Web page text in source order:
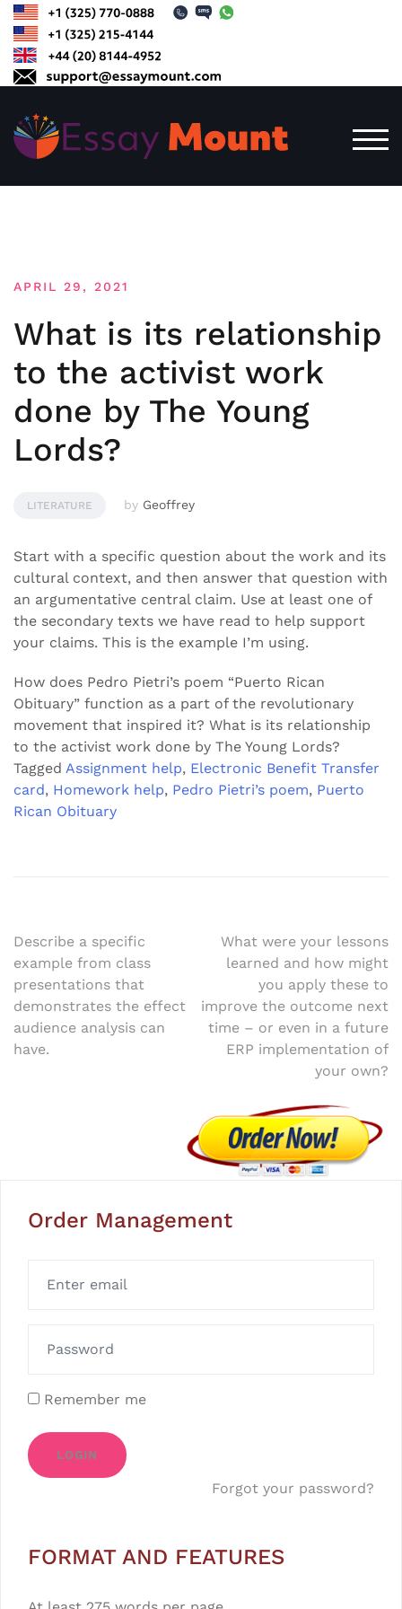
content
APRIL 29, 2021
What is its relationship
to the activist work
done by The Young
Lords?
LITERATURE by Geoffrey
Start with a specific question about the work and its
cultural context, and then answer that question with
an argumentative central claim. Use at least one of
the secondary texts we have read to help support
your claims. This is the example I’m using.
How does Pedro Pietri’s poem “Puerto Rican
Obituary” function as a part of the revolutionary
movement that inspired it? What is its relationship
to the activist work done by The Young Lords?
Tagged Assignment help, Electronic Benefit Transfer
card, Homework help, Pedro Pietri’s poem, Puerto
Rican Obituary
Post
navigation
Describe a specific
example from class
presentations that
demonstrates the effect
audience analysis can
have.
What were your lessons
learned and how might
you apply these to
improve the outcome next
time – or even in a future
ERP implementation of
your own?
Order Management
Remember me
LOGIN
Forgot your password?
FORMAT AND FEATURES